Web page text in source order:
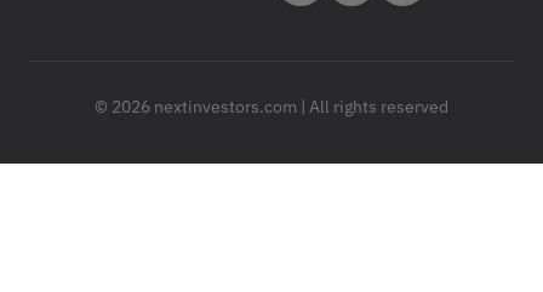
© 2026 nextinvestors.com | All rights reserved